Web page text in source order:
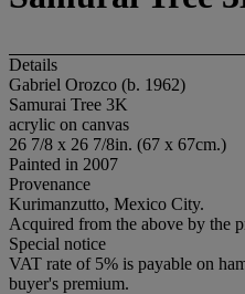
Details
Gabriel Orozco (b. 1962)
Samurai Tree 3K
acrylic on canvas
26 7/8 x 26 7/8in. (67 x 67cm.)
Painted in 2007
Provenance
Kurimanzutto, Mexico City.
Acquired from the above by the
Special notice
VAT rate of 5% is payable on
buyer's premium.